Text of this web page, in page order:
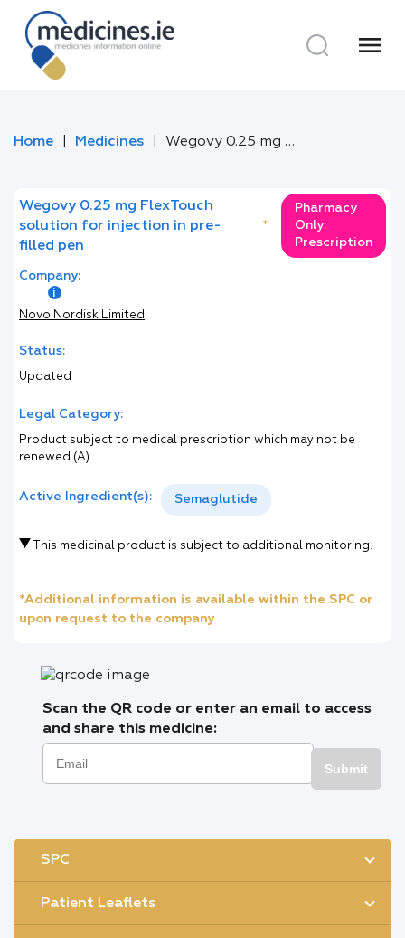
menu
Home Medicines Wegovy 0.25 mg FlexTouch solution for injection in pre-filled pen
Wegovy 0.25 mg FlexTouch
solution for injection in pre-
filled pen
*
Pharmacy
Only:
Prescription
Company:
Novo Nordisk Limited
Status:
Updated
Legal Category:
Product subject to medical prescription which may not be
renewed (A)
Active Ingredient(s): Semaglutide
This medicinal product is subject to additional monitoring.
*Additional information is available within the SPC or
upon request to the company
Scan the QR code or enter an email to access
and share this medicine:
Submit
SPC
Patient Leaflets